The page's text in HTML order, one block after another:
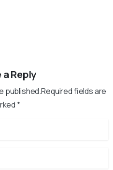
a Reply
published.Required fields are
*